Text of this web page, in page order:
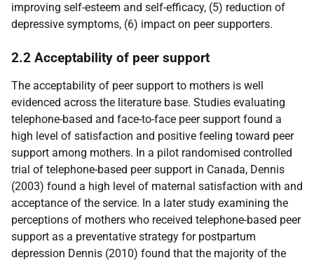
improving self-esteem and self-efficacy, (5) reduction of
depressive symptoms, (6) impact on peer supporters.
2.2 Acceptability of peer support
The acceptability of peer support to mothers is well
evidenced across the literature base. Studies evaluating
telephone-based and face-to-face peer support found a
high level of satisfaction and positive feeling toward peer
support among mothers. In a pilot randomised controlled
trial of telephone-based peer support in Canada, Dennis
(2003) found a high level of maternal satisfaction with and
acceptance of the service. In a later study examining the
perceptions of mothers who received telephone-based peer
support as a preventative strategy for postpartum
depression Dennis (2010) found that the majority of the